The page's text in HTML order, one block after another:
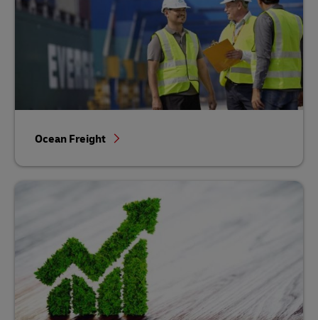
Ocean Freight